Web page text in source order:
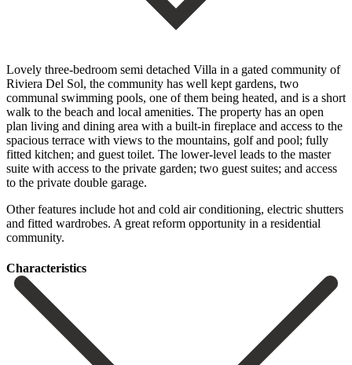
Lovely three-bedroom semi detached Villa in a gated community of
Riviera Del Sol, the community has well kept gardens, two
communal swimming pools, one of them being heated, and is a short
walk to the beach and local amenities. The property has an open
plan living and dining area with a built-in fireplace and access to the
spacious terrace with views to the mountains, golf and pool; fully
fitted kitchen; and guest toilet. The lower-level leads to the master
suite with access to the private garden; two guest ‌suites; ‌and ‌access
‌to the ‌private double ‌garage.
Other features include hot and cold air ‌conditioning, electric ‌shutters
and ‌fitted wardrobes. A ‌great ‌reform ‌opportunity ‌in ‌a ‌residential
‌community.
Сharacteristics